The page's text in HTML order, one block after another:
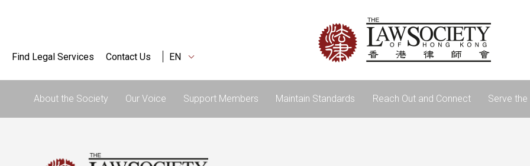
Find Legal Services Contact Us EN
About the Society Our Voice Support Members Maintain Standards Reach Out and Connect Serve the